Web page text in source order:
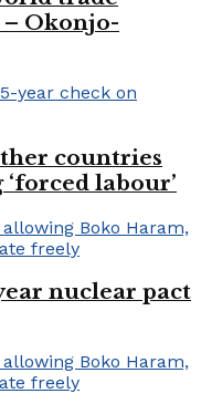
Okonjo-
countries
labour’
nuclear pact